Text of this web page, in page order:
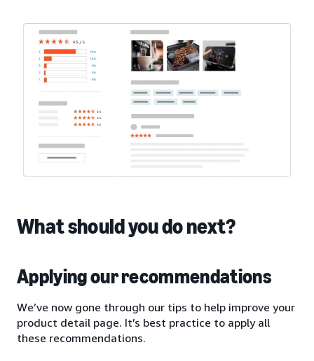
What should you do next?
Applying our recommendations
We’ve now gone through our tips to help improve your
product detail page. It’s best practice to apply all
these recommendations.